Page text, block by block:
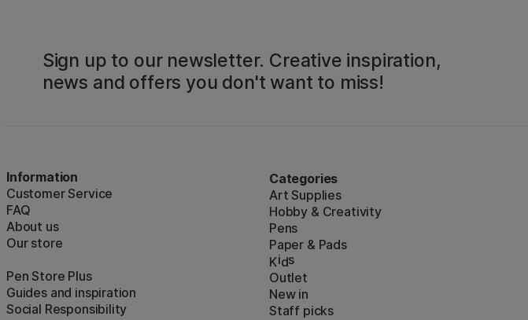
Sign up to our newsletter. Creative inspiration,
news and offers you don't want to miss!
Information
Customer Service
FAQ
About us
Our store
Pen Store Plus
Guides and inspiration
Social Responsibility
Categories
Art Supplies
Hobby & Creativity
Pens
Paper & Pads
Kids
Outlet
New in
Staff picks